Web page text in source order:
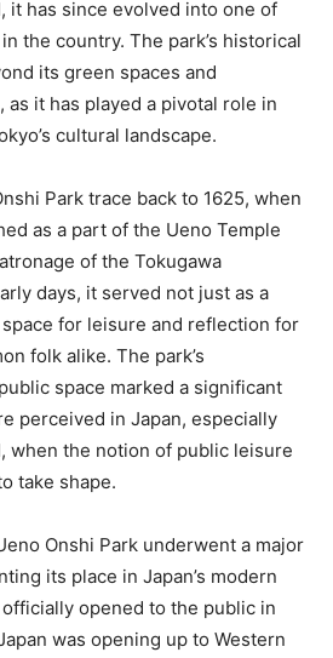
it has since evolved into one of
the country. The park’s historical
its green spaces and
it has played a pivotal role in
cultural landscape.
Park trace back to 1625, when
as a part of the Ueno Temple
of the Tokugawa
days, it served not just as a
for leisure and reflection for
folk alike. The park’s
space marked a significant
perceived in Japan, especially
when the notion of public leisure
take shape.
Onshi Park underwent a major
its place in Japan’s modern
opened to the public in
was opening up to Western